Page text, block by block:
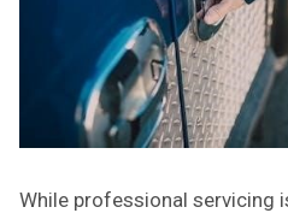
While professional servicing